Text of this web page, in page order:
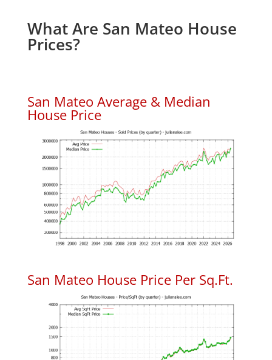
What Are San Mateo House
Prices?
San Mateo Average & Median
House Price
San Mateo House Price Per Sq.Ft.